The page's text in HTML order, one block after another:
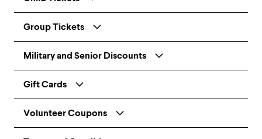
Group Tickets
Military and Senior Discounts
Gift Cards
Volunteer Coupons